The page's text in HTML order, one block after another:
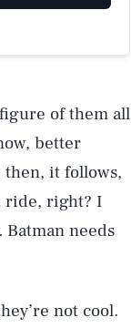
of them all
better
it follows,
ride, right? I
Batman needs
not cool.